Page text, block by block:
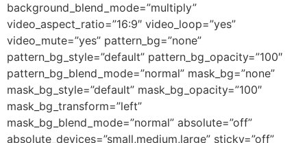
background_blend_mode=”multiply”
video_aspect_ratio=”16:9″ video_loop=”yes”
video_mute=”yes” pattern_bg=”none”
pattern_bg_style=”default” pattern_bg_opacity=”100″
pattern_bg_blend_mode=”normal” mask_bg=”none”
mask_bg_style=”default” mask_bg_opacity=”100″
mask_bg_transform=”left”
mask_bg_blend_mode=”normal” absolute=”off”
absolute_devices=”small,medium,large” sticky=”off”